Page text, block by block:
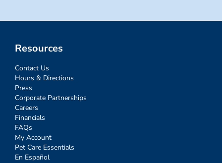
Resources
Contact Us
Hours & Directions
Press
Corporate Partnerships
Careers
Financials
FAQs
My Account
Pet Care Essentials
En Español